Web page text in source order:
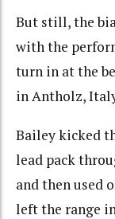
But still, the
with the
turn in at the
in Antholz,
Bailey kicked
lead pack
and then used
left the range